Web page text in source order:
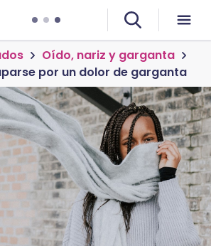
Oído, nariz y garganta
por un dolor de garganta